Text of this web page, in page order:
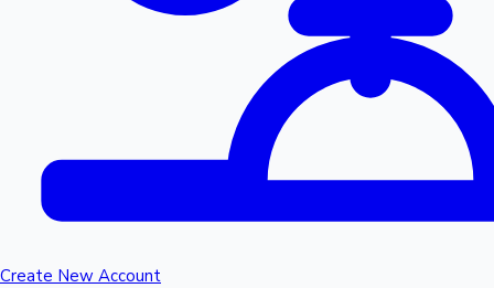
Create New Account